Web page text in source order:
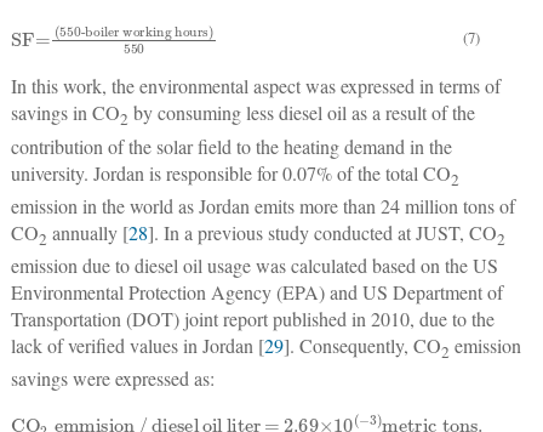
SF=
(550-boiler working hours)550 (7)
In this work, the environmental aspect was expressed in terms of
savings in CO2 by consuming less diesel oil as a result of the
contribution of the solar field to the heating demand in the
university. Jordan is responsible for 0.07% of the total CO2
emission in the world as Jordan emits more than 24 million tons of
CO2 annually [28]. In a previous study conducted at JUST, CO2
emission due to diesel oil usage was calculated based on the US
Environmental Protection Agency (EPA) and US Department of
Transportation (DOT) joint report published in 2010, due to the
lack of verified values in Jordan [29]. Consequently, CO2 emission
savings were expressed as:
CO emmision diesel oil liter .69×10( −3) metric tons